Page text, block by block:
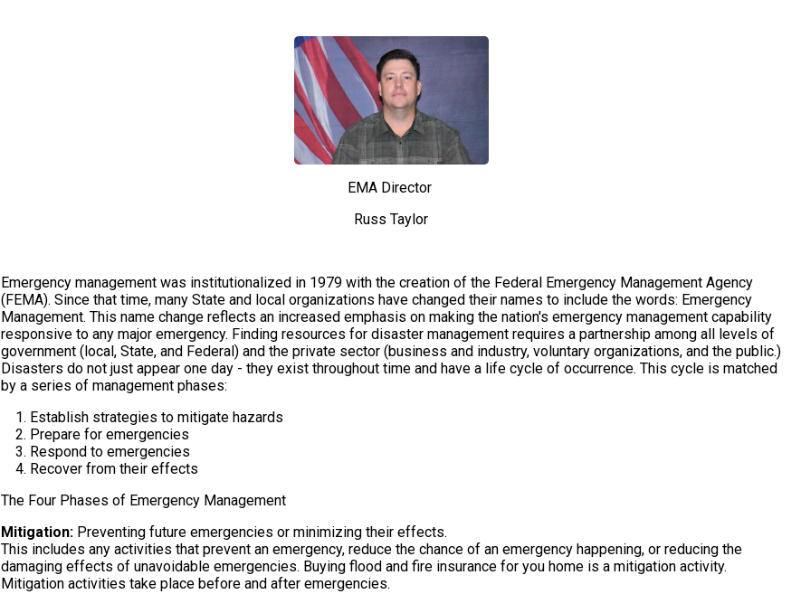
EMA Director
Russ Taylor
Emergency management was institutionalized in 1979 with the creation of the Federal Emergency Management Agency
(FEMA). Since that time, many State and local organizations have changed their names to include the words: Emergency
Management. This name change reflects an increased emphasis on making the nation's emergency management capability
responsive to any major emergency. Finding resources for disaster management requires a partnership among all levels of
government (local, State, and Federal) and the private sector (business and industry, voluntary organizations, and the public.)
Disasters do not just appear one day - they exist throughout time and have a life cycle of occurrence. This cycle is matched
by a series of management phases:
Establish strategies to mitigate hazards
Prepare for emergencies
Respond to emergencies
Recover from their effects
The Four Phases of Emergency Management
Mitigation: Preventing future emergencies or minimizing their effects.
This includes any activities that prevent an emergency, reduce the chance of an emergency happening, or reducing the
damaging effects of unavoidable emergencies. Buying flood and fire insurance for you home is a mitigation activity.
Mitigation activities take place before and after emergencies.